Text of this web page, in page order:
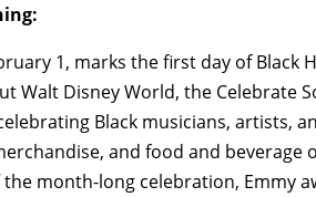
1, marks the first day of Black
Walt Disney World, the Celebrate
Black musicians, artists,
and food and
the month-long celebration, Emmy